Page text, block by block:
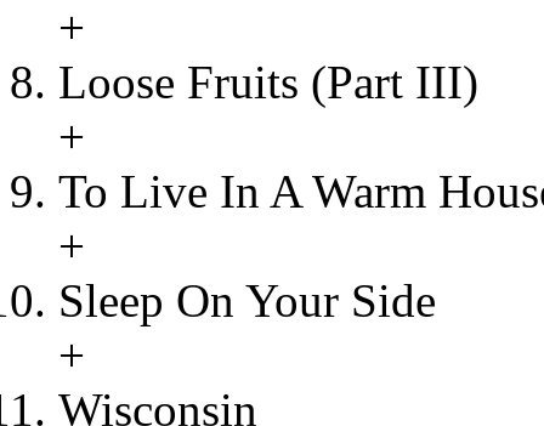
+
Loose Fruits (Part III)
+
To Live In A Warm
+
Sleep On Your Side
+
Wisconsin